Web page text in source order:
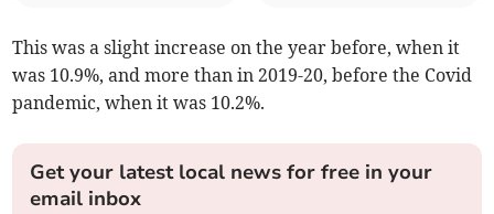
This was a slight increase on the year before, when it
was 10.9%, and more than in 2019-20, before the Covid
pandemic, when it was 10.2%.
Get your latest local news for free in your
email inbox